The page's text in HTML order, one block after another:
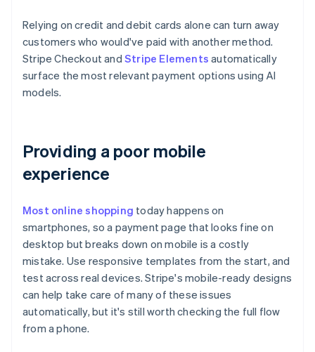
Relying on credit and debit cards alone can turn away
customers who would've paid with another method.
Stripe Checkout and Stripe Elements automatically
surface the most relevant payment options using AI
models.
Providing a poor mobile
experience
Most online shopping today happens on
smartphones, so a payment page that looks fine on
desktop but breaks down on mobile is a costly
mistake. Use responsive templates from the start, and
test across real devices. Stripe's mobile-ready designs
can help take care of many of these issues
automatically, but it's still worth checking the full flow
from a phone.